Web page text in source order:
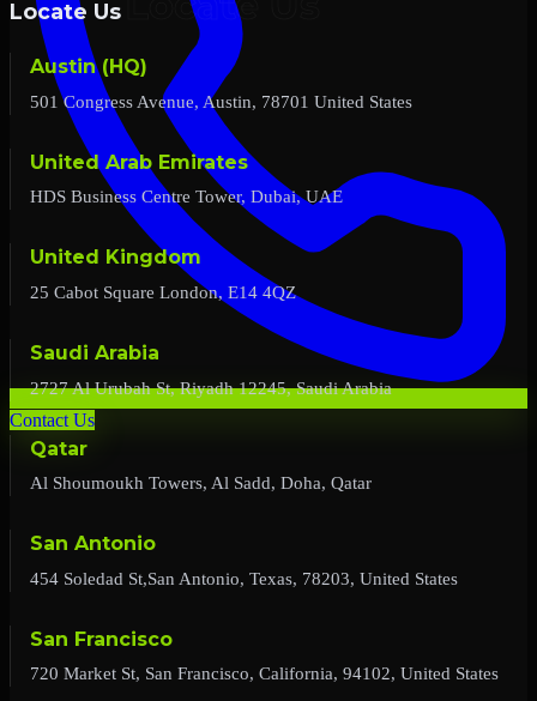
Contact Us
Locate Us
Austin (HQ)
501 Congress Avenue, Austin, 78701 United States
United Arab Emirates
HDS Business Centre Tower, Dubai, UAE
United Kingdom
25 Cabot Square London, E14 4QZ
Saudi Arabia
2727 Al Urubah St, Riyadh 12245, Saudi Arabia
Qatar
Al Shoumoukh Towers, Al Sadd, Doha, Qatar
San Antonio
454 Soledad St,San Antonio, Texas, 78203, United States
San Francisco
720 Market St, San Francisco, California, 94102, United States